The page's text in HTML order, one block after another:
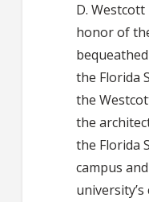
D.
honor of
the Florida
the
the
the Florida
campus